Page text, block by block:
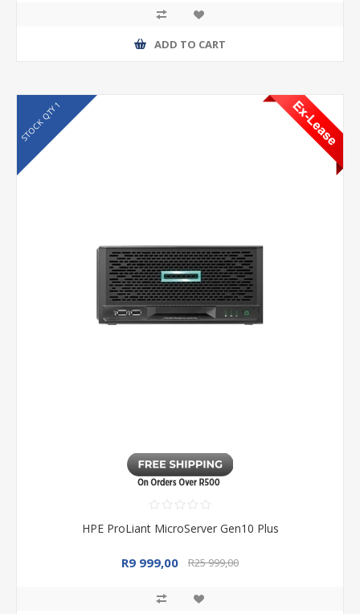
ADD TO CART
STOCK QTY 1
HPE ProLiant MicroServer Gen10 Plus
R9 999,00 R25 999,00